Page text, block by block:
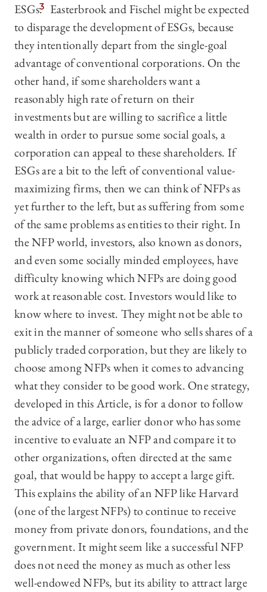
ESGs.3
Easterbrook and Fischel might be expected
to disparage the development of ESGs, because
they intentionally depart from the single-goal
advantage of conventional corporations. On the
other hand, if some shareholders want a
reasonably high rate of return on their
investments but are willing to sacrifice a little
wealth in order to pursue some social goals, a
corporation can appeal to these shareholders. If
ESGs are a bit to the left of conventional value-
maximizing firms, then we can think of NFPs as
yet further to the left, but as suffering from some
of the same problems as entities to their right. In
the NFP world, investors, also known as donors,
and even some socially minded employees, have
difficulty knowing which NFPs are doing good
work at reasonable cost. Investors would like to
know where to invest. They might not be able to
exit in the manner of someone who sells shares of a
publicly traded corporation, but they are likely to
choose among NFPs when it comes to advancing
what they consider to be good work. One strategy,
developed in this Article, is for a donor to follow
the advice of a large, earlier donor who has some
incentive to evaluate an NFP and compare it to
other organizations, often directed at the same
goal, that would be happy to accept a large gift.
This explains the ability of an NFP like Harvard
(one of the largest NFPs) to continue to receive
money from private donors, foundations, and the
government. It might seem like a successful NFP
does not need the money as much as other less
well-endowed NFPs, but its ability to attract large